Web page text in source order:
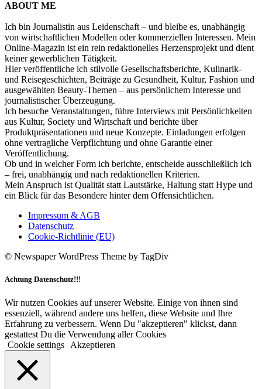
ABOUT ME
Ich bin Journalistin aus Leidenschaft – und bleibe es, unabhängig
von wirtschaftlichen Modellen oder kommerziellen Interessen. Mein
Online-Magazin ist ein rein redaktionelles Herzensprojekt und dient
keiner gewerblichen Tätigkeit.
Hier veröffentliche ich stilvolle Gesellschaftsberichte, Kulinarik-
und Reisegeschichten, Beiträge zu Gesundheit, Kultur, Fashion und
ausgewählten Beauty-Themen – aus persönlichem Interesse und
journalistischer Überzeugung.
Ich besuche Veranstaltungen, führe Interviews mit Persönlichkeiten
aus Kultur, Society und Wirtschaft und berichte über
Produktpräsentationen und neue Konzepte. Einladungen erfolgen
ohne vertragliche Verpflichtung und ohne Garantie einer
Veröffentlichung.
Ob und in welcher Form ich berichte, entscheide ausschließlich ich
– frei, unabhängig und nach redaktionellen Kriterien.
Mein Anspruch ist Qualität statt Lautstärke, Haltung statt Hype und
ein Blick für das Besondere hinter dem Offensichtlichen.
Impressum & AGB
Datenschutz
Cookie-Richtlinie (EU)
© Newspaper WordPress Theme by TagDiv
Achtung Datenschutz!!!
Wir nutzen Cookies auf unserer Website. Einige von ihnen sind
essenziell, während andere uns helfen, diese Website und Ihre
Erfahrung zu verbessern. Wenn Du "akzeptieren" klickst, dann
gestattest Du die Verwendung aller Cookies
Cookie settings
Akzeptieren